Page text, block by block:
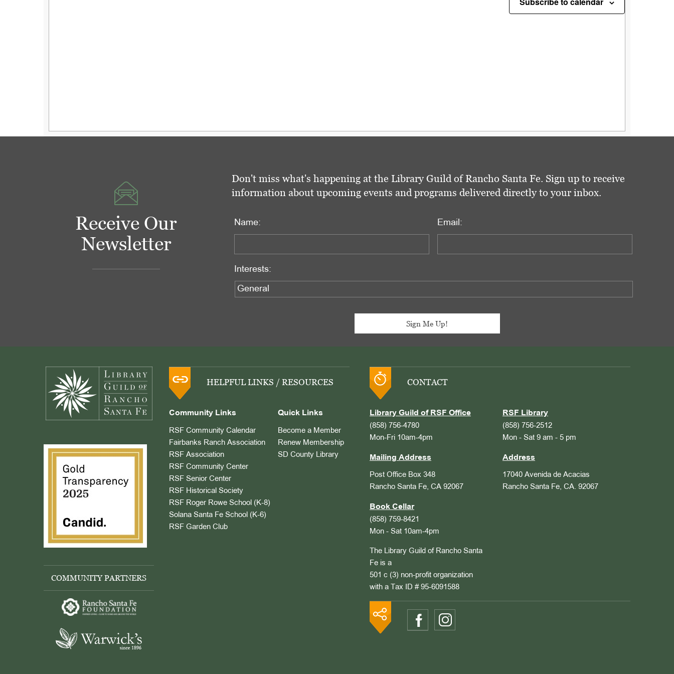
Receive Our
Newsletter
Don't miss what's happening at the Library Guild of Rancho Santa Fe. Sign up to receive
information about upcoming events and programs delivered directly to your inbox.
Name: Email:
Interests:
COMMUNITY PARTNERS
HELPFUL LINKS / RESOURCES
Community Links
RSF Community Calendar
Fairbanks Ranch Association
RSF Association
RSF Community Center
RSF Senior Center
RSF Historical Society
RSF Roger Rowe School (K-8)
Solana Santa Fe School (K-6)
RSF Garden Club
Quick Links
Become a Member
Renew Membership
SD County Library
CONTACT
Library Guild of RSF Office
(858) 756-4780
Mon-Fri 10am-4pm
Mailing Address
Post Office Box 348
Rancho Santa Fe, CA 92067
Book Cellar
(858) 759-8421
Mon - Sat 10am-4pm
The Library Guild of Rancho Santa
Fe is a
501 c (3) non-profit organization
with a Tax ID # 95-6091588
RSF Library
(858) 756-2512
Mon - Sat 9 am - 5 pm
Address
17040 Avenida de Acacias
Rancho Santa Fe, CA. 92067